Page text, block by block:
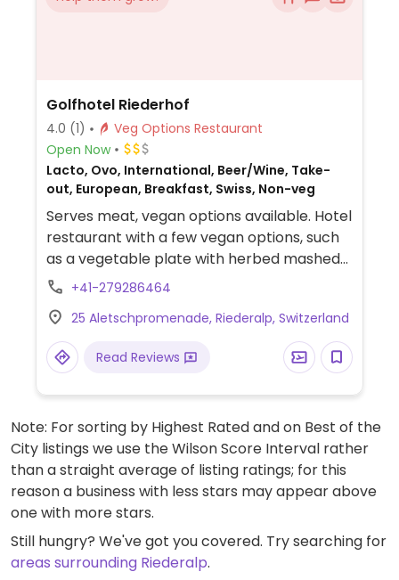
Golfhotel Riederhof
4.0 (1)
Veg Options Restaurant
Open Now
Lacto, Ovo, International, Beer/Wine, Take-
out, European, Breakfast, Swiss, Non-veg
Serves meat, vegan options available. Hotel
restaurant with a few vegan options, such
as a vegetable plate with herbed mashed
potatoes, a veggie burger with sweet
specify vegan when ordering to avoid
butter, cheese, or any non-vegan sauces.
Has a terrace with a view. Also offers
+41-279286464
25 Aletschpromenade, Riederalp, Switzerland
Read Reviews
Note: For sorting by Highest Rated and on Best of the
City listings we use the Wilson Score Interval rather
than a straight average of listing ratings; for this
reason a business with less stars may appear above
one with more stars.
Still hungry? We've got you covered. Try searching for
areas surrounding Riederalp.